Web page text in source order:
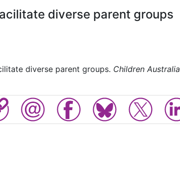
diverse parent groups
diverse parent groups. Children Australia